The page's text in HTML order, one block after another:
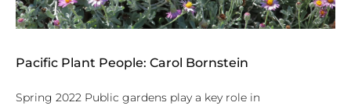
Pacific Plant People: Carol Bornstein
Spring 2022 Public gardens play a key role in